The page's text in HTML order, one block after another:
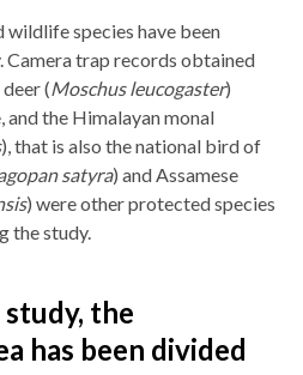
species have been
Camera trap records obtained
(Moschus leucogaster)
the Himalayan monal
), that is also the national bird of
satyra) and Assamese
) were other protected species
the study.
the
has been divided